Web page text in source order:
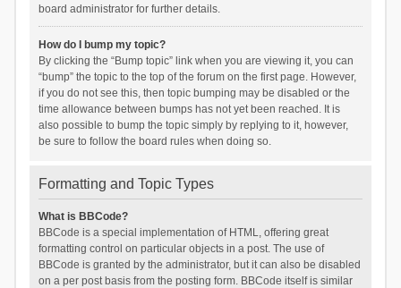
board administrator for further details.
How do I bump my topic?
By clicking the “Bump topic” link when you are viewing it, you can
“bump” the topic to the top of the forum on the first page. However,
if you do not see this, then topic bumping may be disabled or the
time allowance between bumps has not yet been reached. It is
also possible to bump the topic simply by replying to it, however,
be sure to follow the board rules when doing so.
Formatting and Topic Types
What is BBCode?
BBCode is a special implementation of HTML, offering great
formatting control on particular objects in a post. The use of
BBCode is granted by the administrator, but it can also be disabled
on a per post basis from the posting form. BBCode itself is similar